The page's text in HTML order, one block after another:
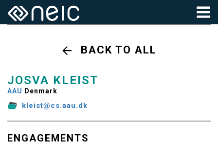
BACK TO ALL
JOSVA KLEIST
AAU Denmark
kleist@cs.aau.dk
ENGAGEMENTS